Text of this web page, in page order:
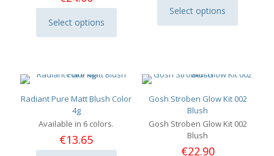
Select options
This
product
variants.
options
be
Select options
This
product
The
may
chosen
Radiant Pure Matt Blush Color
4g
Available in 6 colors.
€13.65
Gosh Stroben Glow Kit 002
Blush
Gosh Stroben Glow Kit 002
Blush
€22.90